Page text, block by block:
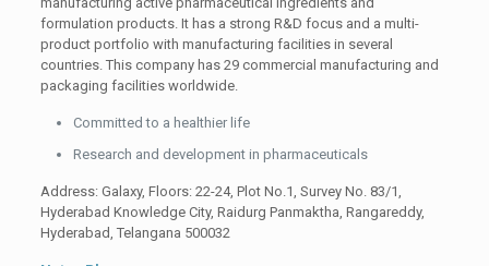
formulation products. It has a strong R&D focus and a multi-
product portfolio with manufacturing facilities in several
countries. This company has 29 commercial manufacturing and
packaging facilities worldwide.
Committed to a healthier life
Research and development in pharmaceuticals
Address: Galaxy, Floors: 22-24, Plot No.1, Survey No. 83/1,
Hyderabad Knowledge City, Raidurg Panmaktha, Rangareddy,
Hyderabad, Telangana 500032